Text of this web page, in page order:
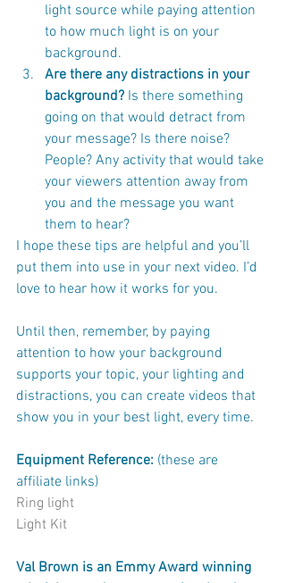
light source while paying attention
to how much light is on your
background.
Are there any distractions in your
background? Is there something
going on that would detract from
your message? Is there noise?
People? Any activity that would take
your viewers attention away from
you and the message you want
them to hear?
I hope these tips are helpful and you’ll
put them into use in your next video. I’d
love to hear how it works for you.
Until then, remember, by paying
attention to how your background
supports your topic, your lighting and
distractions, you can create videos that
show you in your best light, every time.
Equipment Reference: (these are
affiliate links)
Ring light
Light Kit
Val Brown is an Emmy Award winning